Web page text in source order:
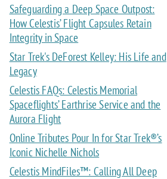
Safeguarding a Deep Space Outpost:
How Celestis’ Flight Capsules Retain
Integrity in Space
Star Trek's DeForest Kelley: His Life and
Legacy
Celestis FAQs: Celestis Memorial
Spaceflights’ Earthrise Service and the
Aurora Flight
Online Tributes Pour In for Star Trek®’s
Iconic Nichelle Nichols
Celestis MindFiles™: Calling All Deep